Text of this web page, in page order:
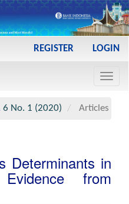
REGISTER LOGIN
6 No. 1 (2020) Articles
Determinants in
from